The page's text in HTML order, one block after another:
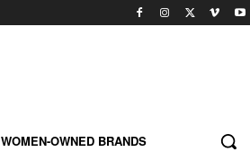
WOMEN-OWNED BRANDS